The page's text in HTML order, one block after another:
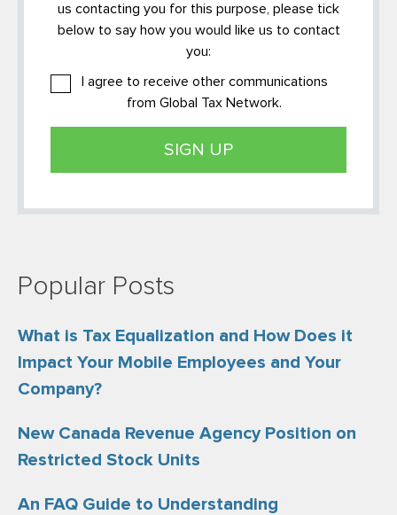
us contacting you for this purpose, please tick
below to say how you would like us to contact
you:
I agree to receive other communications
from Global Tax Network.
Popular Posts
What is Tax Equalization and How Does it
Impact Your Mobile Employees and Your
Company?
New Canada Revenue Agency Position on
Restricted Stock Units
An FAQ Guide to Understanding